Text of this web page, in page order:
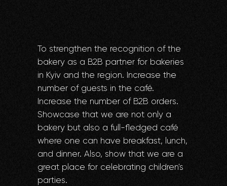
To strengthen the recognition of the
bakery as a B2B partner for bakeries
in Kyiv and the region. Increase the
number of guests in the café.
Increase the number of B2B orders.
Showcase that we are not only a
bakery but also a full-fledged café
where one can have breakfast, lunch,
and dinner. Also, show that we are a
great place for celebrating children's
parties.